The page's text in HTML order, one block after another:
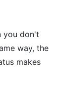
you don't
way, the
makes